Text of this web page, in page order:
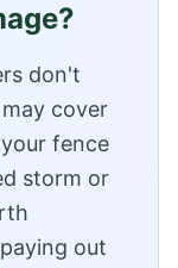
don't
cover
fence
storm or
out